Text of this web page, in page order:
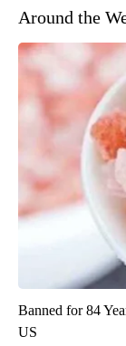
Around the
Banned for 84
US